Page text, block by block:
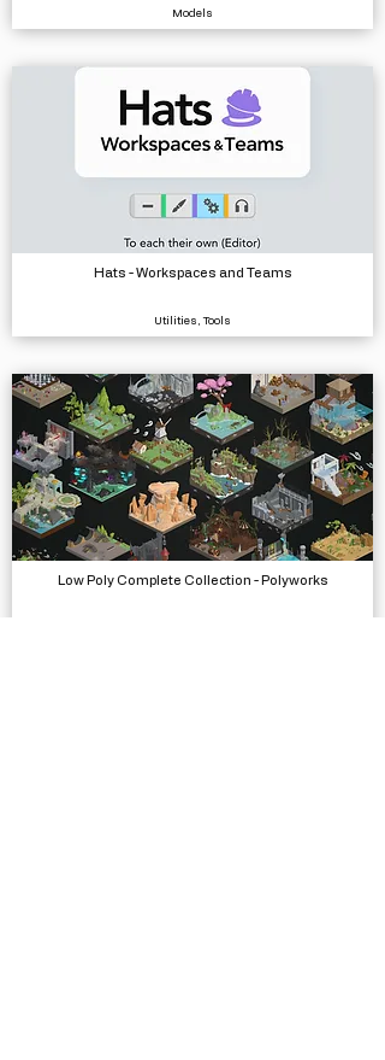
Models
Hats - Workspaces and Teams
Utilities, Tools
Low Poly Complete Collection - Polyworks